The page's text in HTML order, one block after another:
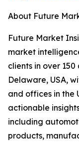
About Future
Future Market
market
clients in over
Delaware, USA,
and offices in the
actionable
including
products,